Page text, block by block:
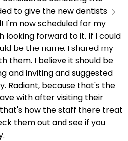
to give the new dentists a
I'm now scheduled for my
looking forward to it. If I could
be the name. I shared my
them. I believe it should be
and inviting and suggested
Radiant, because that's the
with after visiting their
how the staff there treat
them out and see if you